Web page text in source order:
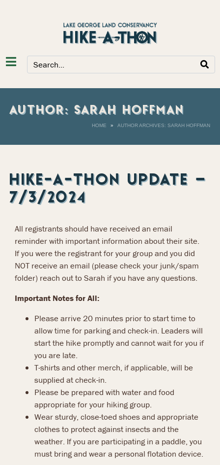
AUTHOR:SARAH HOFFMAN
HOME AUTHOR ARCHIVES: SARAH HOFFMAN
HIKE-A-THON UPDATE –
7/3/2024
All registrants should have received an email
reminder with important information about their site.
If you were the registrant for your group and you did
NOT receive an email (please check your junk/spam
folder) reach out to Sarah if you have any questions.
Important Notes for All:
Please arrive 20 minutes prior to start time to
allow time for parking and check-in. Leaders will
start the hike promptly and cannot wait for you if
you are late.
T-shirts and other merch, if applicable, will be
supplied at check-in.
Please be prepared with water and food
appropriate for your hiking group.
Wear sturdy, close-toed shoes and appropriate
clothes to protect against insects and the
weather. If you are participating in a paddle, you
must bring and wear a personal flotation device.